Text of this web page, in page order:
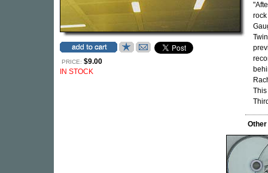
PRICE: $9.00
IN STOCK
Other